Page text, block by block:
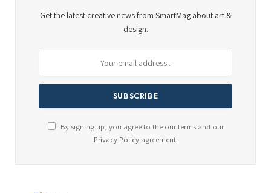
Get the latest creative news from SmartMag about art &
design.
By signing up, you agree to the our terms and our
Privacy Policyagreement.